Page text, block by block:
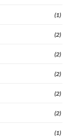
(1)
(2)
(2)
(2)
(2)
(2)
(1)